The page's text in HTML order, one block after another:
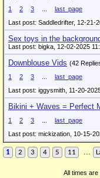
1
2 3
last_page
Last post: Saddledrifter, 12-21-
Sex toys in the
Last post: bigka, 12-02-2025
Downblouse Vids (42
1
2 3
last_page
Last post: iggysmith, 11-20-
Bikini + Waves = Perfect
1
2 3
last_page
Last post: mickization, 10-15-
1 2 3 4 5 11 ...
All times